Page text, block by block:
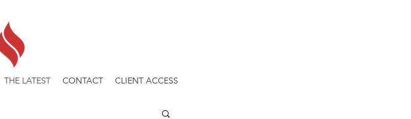
THE LATEST CONTACT CLIENT ACCESS